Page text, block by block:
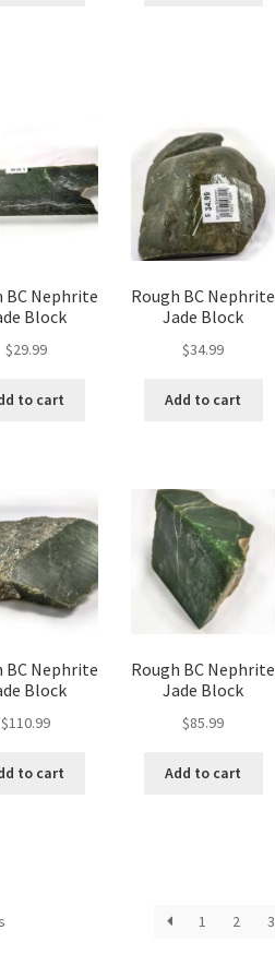
BC Nephrite
Block
$29.99
to cart
Rough BC Nephrite
Jade Block
$34.99
Add to cart
BC Nephrite
Block
$110.99
to cart
Rough BC Nephrite
Jade Block
$85.99
Add to cart
1 2 3